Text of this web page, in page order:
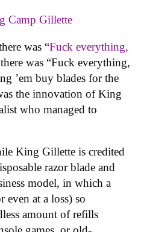
Camp Gillette
was “Fuck everything,
was “Fuck everything,
’em buy blades for the
the innovation of King
who managed to
King Gillette is credited
razor blade and
model, in which a
even at a loss) so
amount of refills